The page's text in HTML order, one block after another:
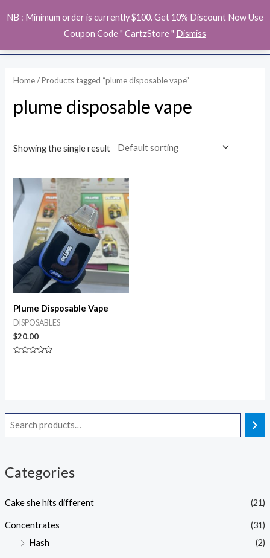
NB : Minimum order is currently $100. Get 10% Discount Now Use
Coupon Code " CartzStore " Dismiss
to
Categories
Cake she hits different (21)
Concentrates
(31)
Hash
(2)
Home/ Products tagged “plume disposable vape”
plume disposable vape
Showing the single result
Plume Disposable Vape
DISPOSABLES
$20.00